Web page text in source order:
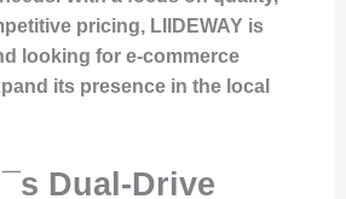
pricing, LIIDEWAY is
looking for e-commerce
its presence in the local
Dual-Drive